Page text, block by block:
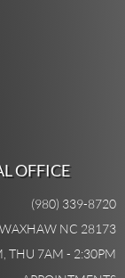
OFFICE
(980) 339-8720
NC 28173
THU 7AM - 2:30PM